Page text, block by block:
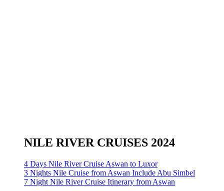
NILE RIVER CRUISES 2024
4 Days Nile River Cruise Aswan to Luxor
3 Nights Nile Cruise from Aswan Include Abu Simbel
7 Night Nile River Cruise Itinerary from Aswan